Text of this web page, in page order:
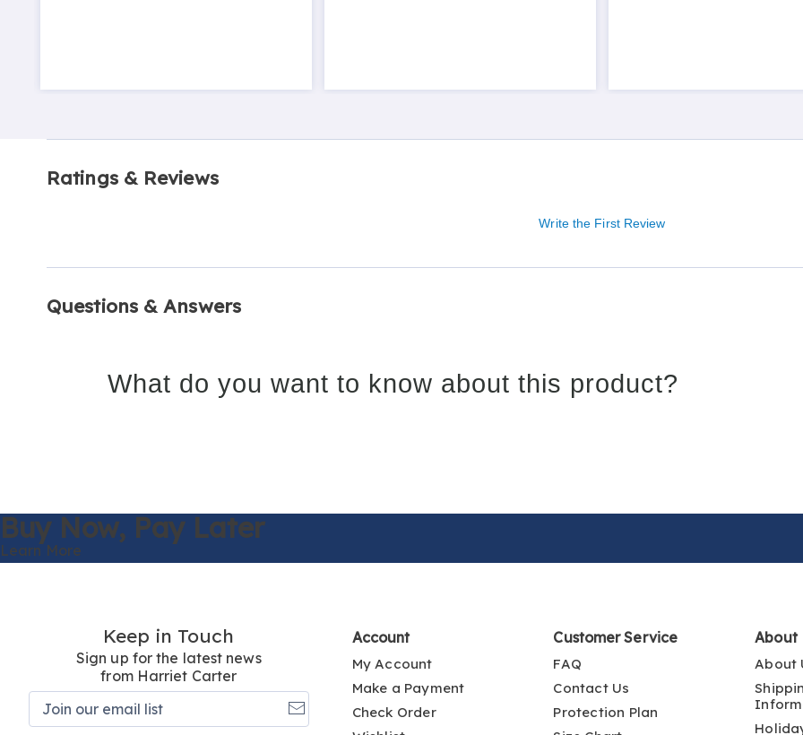
Ratings & Reviews
Write the First Review
Questions & Answers
What do you want to know about this product?
Buy Now, Pay Later
Learn More
Keep in Touch
Sign up for the latest news
from Harriet Carter
Account
My Account
Make a Payment
Check Order
Customer Service
FAQ
Contact Us
Protection Plan
About
About